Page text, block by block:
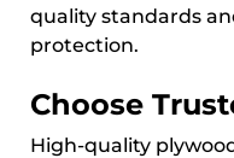
quality standards
protection.
Choose
High-quality